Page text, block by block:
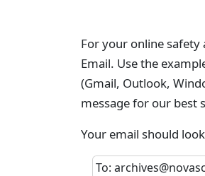
For your online safety
Email. Use the
(Gmail, Outlook,
message for our best
Your email should
To: